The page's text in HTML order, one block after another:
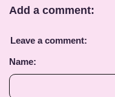
Add a comment:
Leave a comment:
Name: